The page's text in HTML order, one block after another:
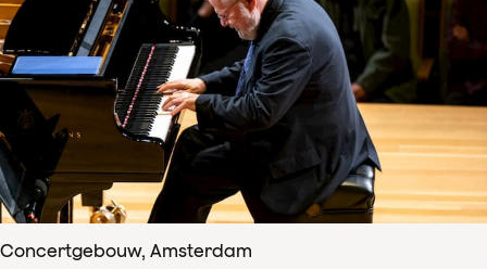
Concertgebouw, Amsterdam